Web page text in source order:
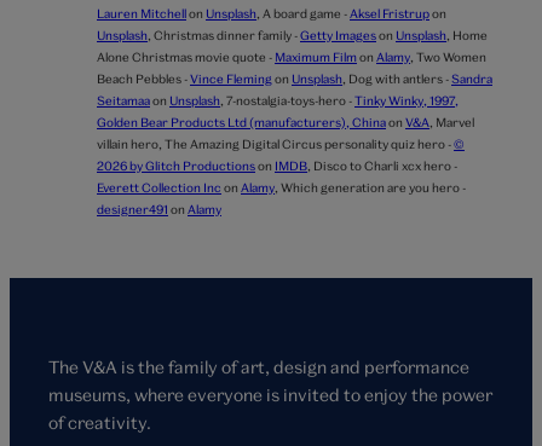
Lauren Mitchellon Unsplash A board game - Aksel Fristrupon
Unsplash Christmas dinner family -Getty Imageson Unsplash Home
Alone Christmas movie quote - Maximum Filmon Alamy Two Women
Beach Pebbles -Vince Fleming on Unsplash Dog with antlers -Sandra
Seitamaaon Unsplash 7-nostalgia-toys-hero -Tinky Winky, 1997,
Golden Bear Products Ltd (manufacturers), Chinaon V&A Marvel
villain hero, The Amazing Digital Circus personality quiz hero -©
2026 by Glitch Productionson IMDB Disco to Charli xcx hero -
Everett Collection Inc on Alamy Which generation are you hero -
designer491 on Alamy
The V&A is the family of art, design and performance
museums, where everyone is invited to enjoy the power
of creativity.